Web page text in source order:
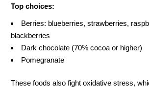
Top choices:
Berries: blueberries, strawberries,
blackberries
Dark chocolate (70% cocoa or higher)
Pomegranate
These foods also fight oxidative stress,